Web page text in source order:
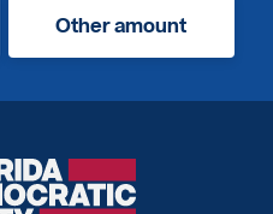
Other amount